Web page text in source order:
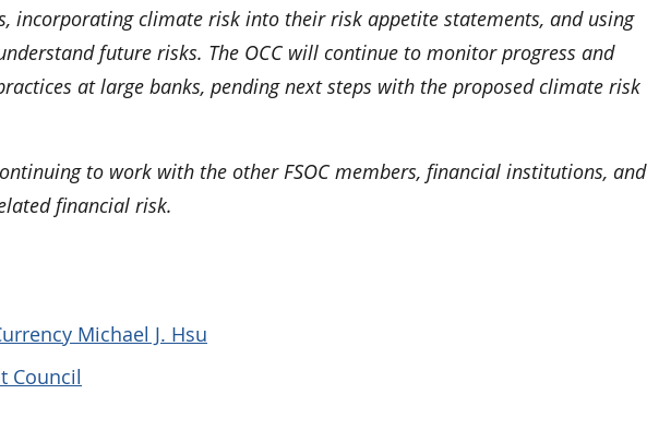
incorporating climate risk into their risk appetite statements, and using
future risks. The OCC will continue to monitor progress and
at large banks, pending next steps with the proposed climate risk
to work with the other FSOC members, financial institutions, and
financial risk.
Michael J. Hsu
Council